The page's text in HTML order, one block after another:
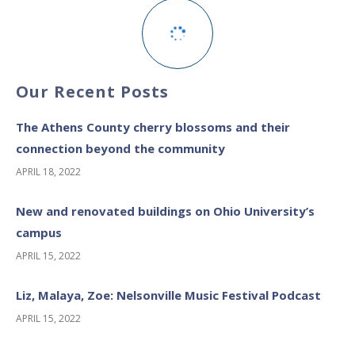
Our Recent Posts
The Athens County cherry blossoms and their
connection beyond the community
APRIL 18, 2022
New and renovated buildings on Ohio University’s
campus
APRIL 15, 2022
Liz, Malaya, Zoe: Nelsonville Music Festival Podcast
APRIL 15, 2022